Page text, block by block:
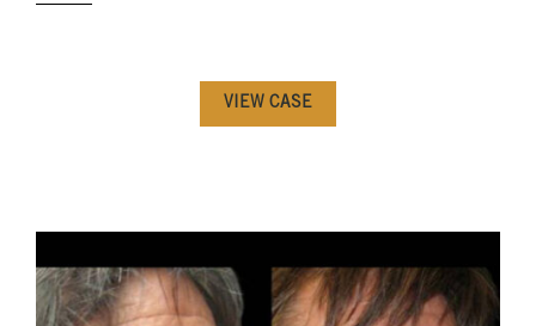
VIEW CASE